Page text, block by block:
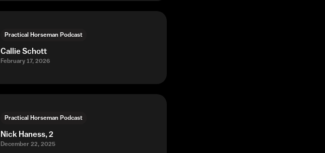
Practical Horseman Podcast
Callie Schott
February 17, 2026
Practical Horseman Podcast
Nick Haness, 2
December 22, 2025